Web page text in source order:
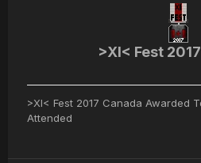
>XI< Fest
>XI< Fest 2017 Canada Awarded
Attended